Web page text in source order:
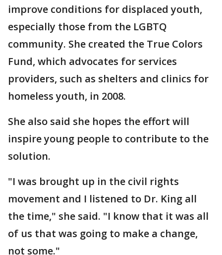
improve conditions for displaced youth,
especially those from the LGBTQ
community. She created the True Colors
Fund, which advocates for services
providers, such as shelters and clinics for
homeless youth, in 2008.
She also said she hopes the effort will
inspire young people to contribute to the
solution.
"I was brought up in the civil rights
movement and I listened to Dr. King all
the time," she said. "I know that it was all
of us that was going to make a change,
not some."